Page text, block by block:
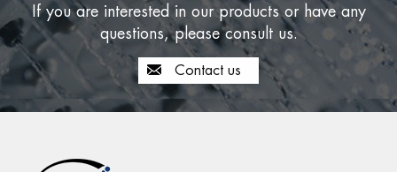
If you are interested in our products or have any
questions, please consult us.
Contact us